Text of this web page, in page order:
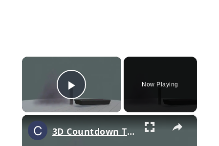
×
Play Video
Now Playing
×
3D Countdown Timer With Geometry Nodes In Blender - Download The Complete Node Setup